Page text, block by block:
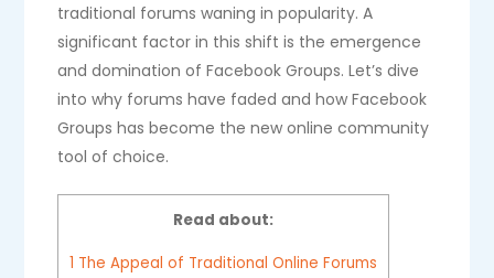
traditional forums waning in popularity. A
significant factor in this shift is the emergence
and domination of Facebook Groups. Let’s dive
into why forums have faded and how Facebook
Groups has become the new online community
tool of choice.
Read about:
1 The Appeal of Traditional Online Forums